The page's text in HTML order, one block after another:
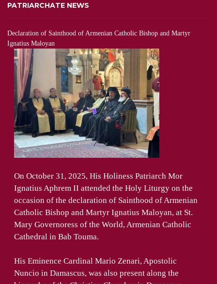
PATRIARCHATE NEWS
Declaration of Sainthood of Armenian Catholic Bishop and Martyr
Ignatius Maloyan
On October 31, 2025, His Holiness Patriarch Mor
Ignatius Aphrem II attended the Holy Liturgy on the
occasion of the declaration of Sainthood of Armenian
Catholic Bishop and Martyr Ignatius Maloyan, at St.
Mary Governoress of the World, Armenian Catholic
Cathedral in Bab Touma.
His Eminence Cardinal Mario Zenari, Apostolic
Nuncio in Damascus, was also present along the